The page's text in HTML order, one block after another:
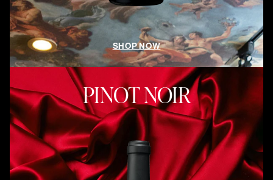
SHOP NOW
PINOT NOIR